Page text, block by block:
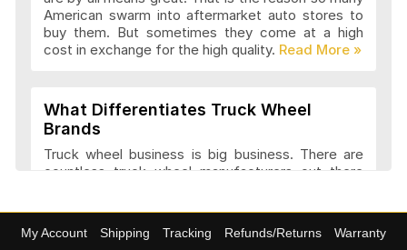
Akita Racing Wheels Articles and
Reviews
American Force Wheels Articles and
American swarm into aftermarket auto stores to
buy them. But sometimes they come at a high
cost in exchange for the high quality.
What Differentiates Truck Wheel
Brands
Truck wheel business is big business. There are
countless truck wheel manufacturers out there
best. They have a variety of features and a variety
My Account Shipping Tracking Refunds/Returns Warranty